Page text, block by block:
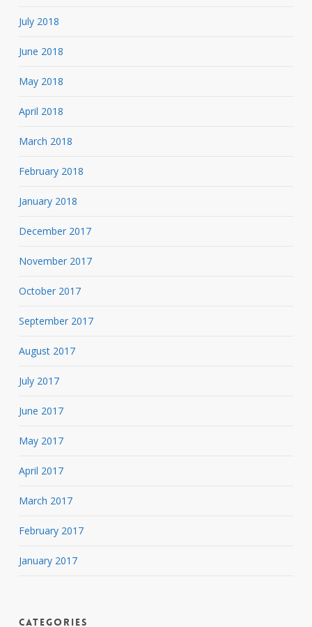
July 2018
June 2018
May 2018
April 2018
March 2018
February 2018
January 2018
December 2017
November 2017
October 2017
September 2017
August 2017
July 2017
June 2017
May 2017
April 2017
March 2017
February 2017
January 2017
Categories